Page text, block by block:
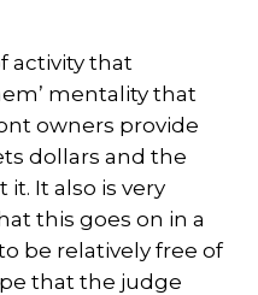
activity that
mentality that
owners provide
dollars and the
it. It also is very
this goes on in a
be relatively free of
that the judge